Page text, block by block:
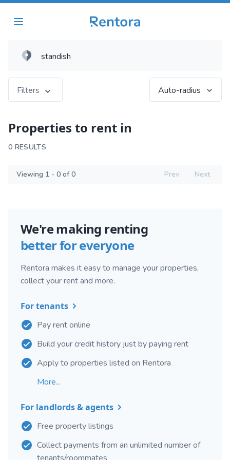
Filters Auto-radius
Properties to rent in
0 RESULTS
Viewing 1 - 0 of 0 Prev Next
We're making renting
better for everyone
Rentora makes it easy to manage your properties,
collect your rent and more.
For tenants
Pay rent online
Build your credit history just by paying rent
Apply to properties listed on Rentora
More...
For landlords & agents
Free property listings
Collect payments from an unlimited number of